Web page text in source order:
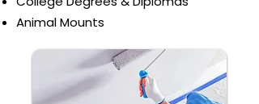
Animal Mounts